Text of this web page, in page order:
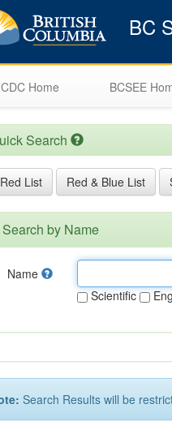
BC
CDC Home BCSEE
Search
Red List Red & Blue List
Search by Name
Name
Scientific
Search Results will be